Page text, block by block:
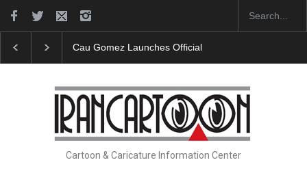
Cau Gomez Launches Official Website
Cartoon & Caricature Information Center